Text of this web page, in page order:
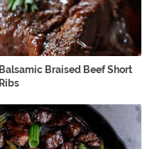
Balsamic Braised Beef Short
Ribs